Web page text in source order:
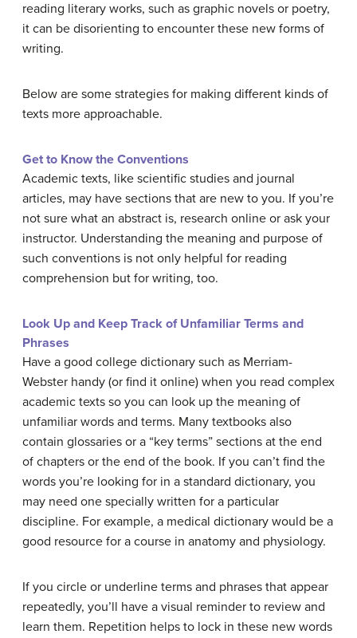
reading literary works, such as graphic novels or poetry,
it can be disorienting to encounter these new forms of
writing.
Below are some strategies for making different kinds of
texts more approachable.
Get to Know the Conventions
Academic texts, like scientific studies and journal
articles, may have sections that are new to you. If you’re
not sure what an abstract is, research online or ask your
instructor. Understanding the meaning and purpose of
such conventions is not only helpful for reading
comprehension but for writing, too.
Look Up and Keep Track of Unfamiliar Terms and
Phrases
Have a good college dictionary such as Merriam-
Webster handy (or find it online) when you read complex
academic texts so you can look up the meaning of
unfamiliar words and terms. Many textbooks also
contain glossaries or a “key terms” sections at the end
of chapters or the end of the book. If you can’t find the
words you’re looking for in a standard dictionary, you
may need one specially written for a particular
discipline. For example, a medical dictionary would be a
good resource for a course in anatomy and physiology.
If you circle or underline terms and phrases that appear
repeatedly, you’ll have a visual reminder to review and
learn them. Repetition helps to lock in these new words